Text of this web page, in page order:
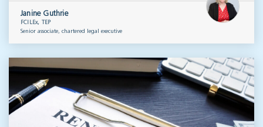
Janine Guthrie
FCILEx, TEP
Senior associate, chartered legal executive